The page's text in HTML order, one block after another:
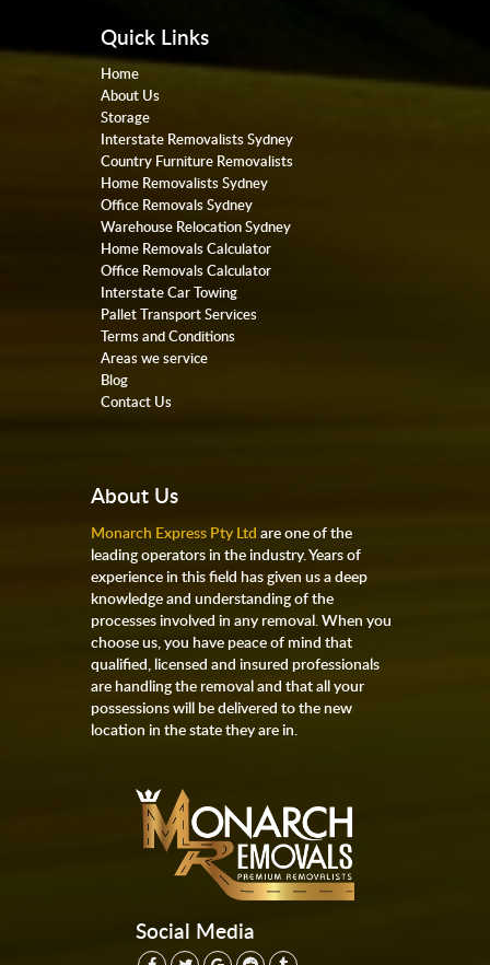
Quick Links
Home
About Us
Storage
Interstate Removalists Sydney
Country Furniture Removalists
Home Removalists Sydney
Office Removals Sydney
Warehouse Relocation Sydney
Home Removals Calculator
Office Removals Calculator
Interstate Car Towing
Pallet Transport Services
Terms and Conditions
Areas we service
Blog
Contact Us
About Us
Monarch Express Pty Ltd are one of the
leading operators in the industry. Years of
experience in this field has given us a deep
knowledge and understanding of the
processes involved in any removal. When you
choose us, you have peace of mind that
qualified, licensed and insured professionals
are handling the removal and that all your
possessions will be delivered to the new
location in the state they are in.
Social Media